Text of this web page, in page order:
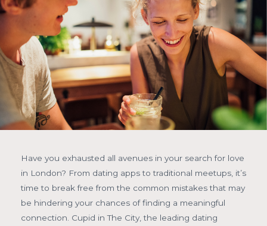
Have you exhausted all avenues in your search for love
in London? From dating apps to traditional meetups, it’s
time to break free from the common mistakes that may
be hindering your chances of finding a meaningful
connection. Cupid in The City, the leading dating